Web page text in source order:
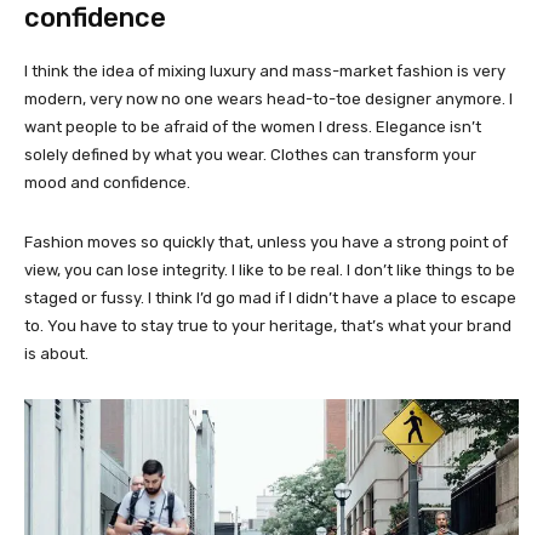
confidence
I think the idea of mixing luxury and mass-market fashion is very
modern, very now no one wears head-to-toe designer anymore. I
want people to be afraid of the women I dress. Elegance isn’t
solely defined by what you wear. Clothes can transform your
mood and confidence.
Fashion moves so quickly that, unless you have a strong point of
view, you can lose integrity. I like to be real. I don’t like things to be
staged or fussy. I think I’d go mad if I didn’t have a place to escape
to. You have to stay true to your heritage, that’s what your brand
is about.